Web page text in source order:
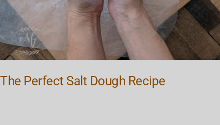
The Perfect Salt Dough Recipe